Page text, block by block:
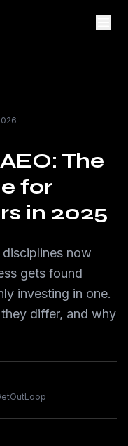
The
for
in 2025
now
gets found
investing in one.
differ, and why